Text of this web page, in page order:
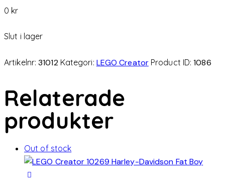
0 kr
Slut i lager
Artikelnr:31012 Kategori: LEGO Creator Product ID:1086
Relaterade
produkter
Out of stock